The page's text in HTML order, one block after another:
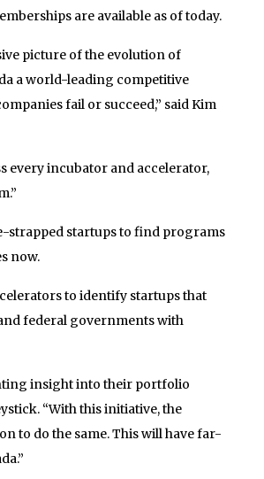
are available as of today.
picture of the evolution of
a world-leading competitive
fail or succeed,” said Kim
every incubator and accelerator,
strapped startups to find programs
now.
to identify startups that
federal governments with
insight into their portfolio
“With this initiative, the
to do the same. This will have far-